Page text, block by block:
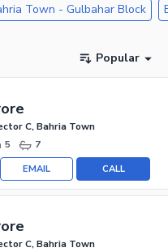
Town - Gulbahar Block
Popular
C, Bahria Town
5 7
CALL
EMAIL
C, Bahria Town